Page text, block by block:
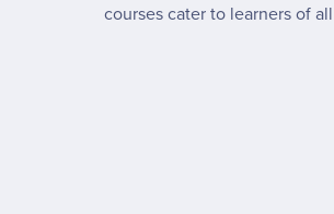
courses cater to learners of